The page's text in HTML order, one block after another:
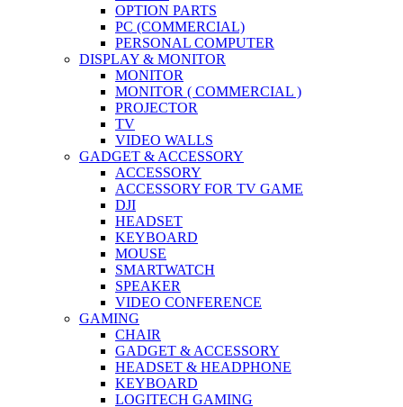
OPTION PARTS
PC (COMMERCIAL)
PERSONAL COMPUTER
DISPLAY & MONITOR
MONITOR
MONITOR ( COMMERCIAL )
PROJECTOR
TV
VIDEO WALLS
GADGET & ACCESSORY
ACCESSORY
ACCESSORY FOR TV GAME
DJI
HEADSET
KEYBOARD
MOUSE
SMARTWATCH
SPEAKER
VIDEO CONFERENCE
GAMING
CHAIR
GADGET & ACCESSORY
HEADSET & HEADPHONE
KEYBOARD
LOGITECH GAMING